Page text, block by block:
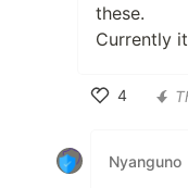
these.
Currently
4
Nyanguno